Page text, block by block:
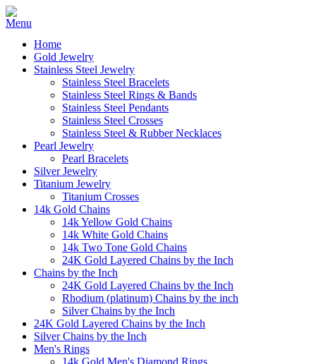
Home
Gold Jewelry
Stainless Steel Jewelry
Stainless Steel Bracelets
Stainless Steel Rings & Bands
Stainless Steel Pendants
Stainless Steel Crosses
Stainless Steel & Rubber Necklaces
Pearl Jewelry
Pearl Bracelets
Silver Jewelry
Titanium Jewelry
Titanium Crosses
14k Gold Chains
14k Yellow Gold Chains
14k White Gold Chains
14k Two Tone Gold Chains
24K Gold Layered Chains by the Inch
Chains by the Inch
24K Gold Layered Chains by the Inch
Rhodium (platinum) Chains by the inch
Silver Chains by the Inch
24K Gold Layered Chains by the Inch
Silver Chains by the Inch
Men's Rings
14k Gold Men's Diamond Rings